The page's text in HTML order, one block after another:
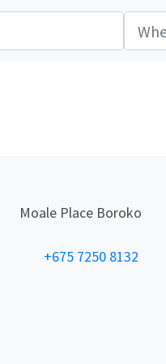
Moale Place Boroko
+675 7250 8132